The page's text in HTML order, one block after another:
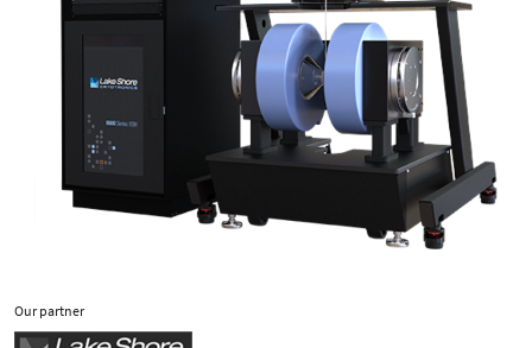
Our partner